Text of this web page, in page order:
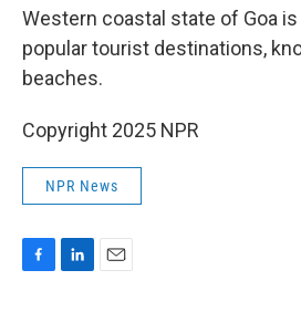
Western coastal state of Goa
popular tourist destinations,
beaches.
Copyright 2025 NPR
NPR News